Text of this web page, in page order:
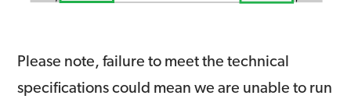
Please note, failure to meet the technical
specifications could mean we are unable to run